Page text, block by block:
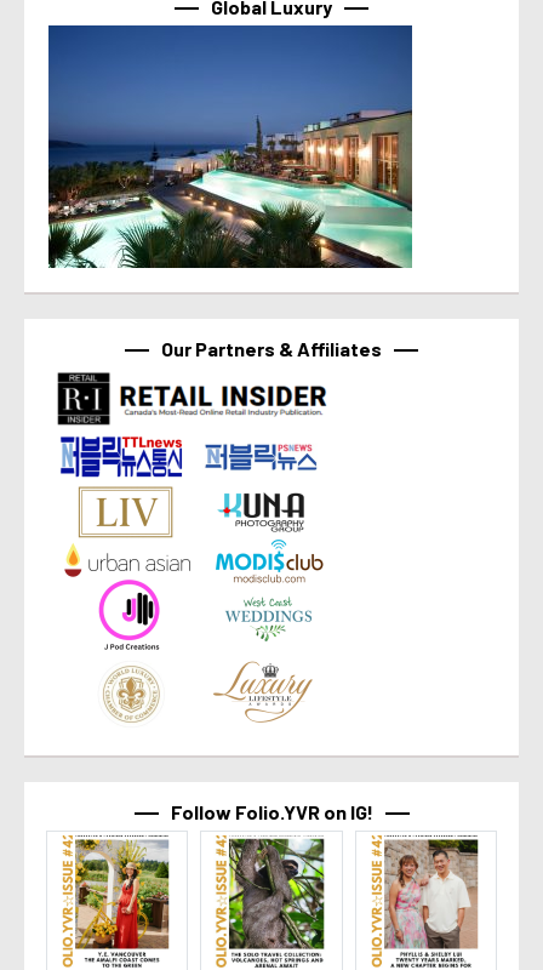
Global Luxury
Our Partners & Affiliates
Follow Folio.YVR on IG!